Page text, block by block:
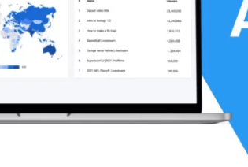
Privacy & Security
Video